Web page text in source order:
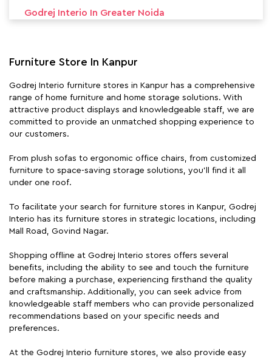
Godrej Interio In Greater Noida
Godrej Interio In Lucknow
Godrej Interio In Meerut
Godrej Interio In Mirzapur
Godrej Interio In Raebareli
Furniture Store In Kanpur
Godrej Interio furniture stores in Kanpur has a comprehensive
range of home furniture and home storage solutions. With
attractive product displays and knowledgeable staff, we are
committed to provide an unmatched shopping experience to
our customers.
From plush sofas to ergonomic office chairs, from customized
furniture to space-saving storage solutions, you'll find it all
under one roof.
To facilitate your search for furniture stores in Kanpur, Godrej
Interio has its furniture stores in strategic locations, including
Mall Road, Govind Nagar.
Shopping offline at Godrej Interio stores offers several
benefits, including the ability to see and touch the furniture
before making a purchase, experiencing firsthand the quality
and craftsmanship. Additionally, you can seek advice from
knowledgeable staff members who can provide personalized
recommendations based on your specific needs and
preferences.
At the Godrej Interio furniture stores, we also provide easy